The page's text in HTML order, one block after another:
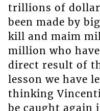
trillions of
been made by
kill and maim
million who
direct result of
lesson we have
thinking
be caught again